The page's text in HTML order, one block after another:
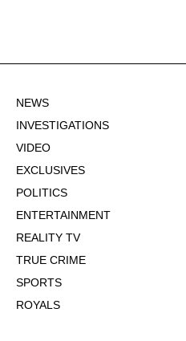
NEWS
INVESTIGATIONS
VIDEO
EXCLUSIVES
POLITICS
ENTERTAINMENT
REALITY TV
TRUE CRIME
SPORTS
ROYALS